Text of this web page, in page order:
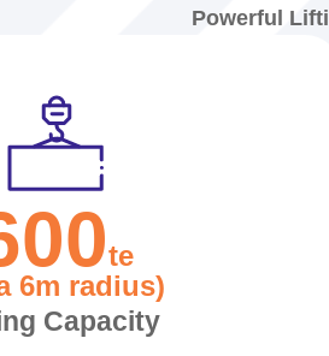
Powerful
te
6m radius)
Capacity